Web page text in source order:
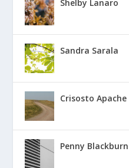
Shelby Lanaro
Sandra Sarala
Crisosto Apache
Penny Blackburn